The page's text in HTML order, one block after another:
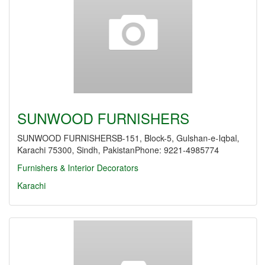
SUNWOOD FURNISHERS
SUNWOOD FURNISHERSB-151, Block-5, Gulshan-e-Iqbal,
Karachi 75300, Sindh, PakistanPhone: 9221-4985774
Furnishers & Interior Decorators
Karachi